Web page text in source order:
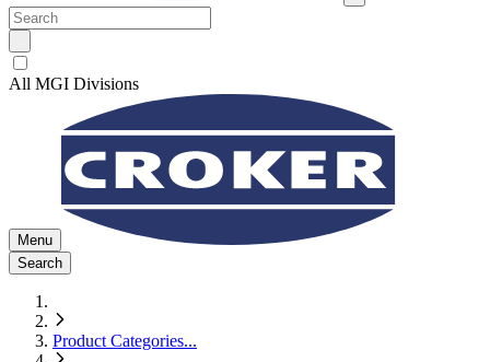
All MGI Divisions
Menu
Search
Product Categories...